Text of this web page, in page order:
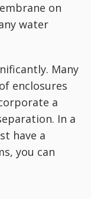
on
water
Many
enclosures
a
In a
have a
you can